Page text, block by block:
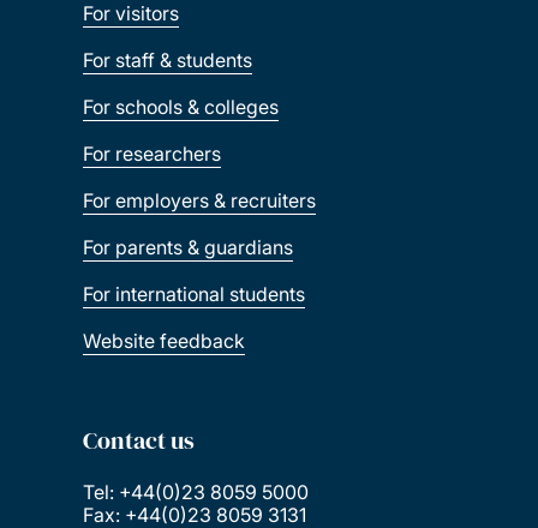
For visitors
For staff & students
For schools & colleges
For researchers
For employers & recruiters
For parents & guardians
For international students
Website feedback
Contact us
Tel: +44(0)23 8059 5000
Fax: +44(0)23 8059 3131